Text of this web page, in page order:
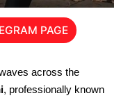
PAGE
across the
, professionally known